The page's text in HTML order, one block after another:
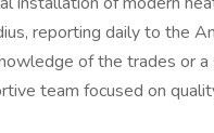
reporting daily to the
of the trades or
team focused on